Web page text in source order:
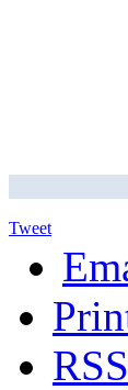
Tweet
RSS